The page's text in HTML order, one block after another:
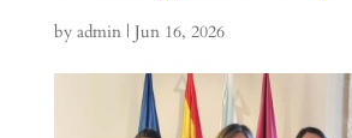
by admin| Jun 16, 2026